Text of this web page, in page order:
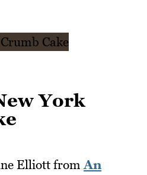
York
Elliott fromAn